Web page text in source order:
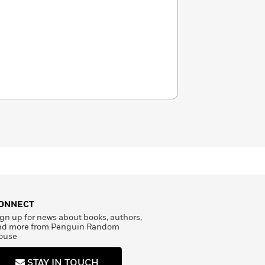
up for news about books, authors,
more from Penguin Random